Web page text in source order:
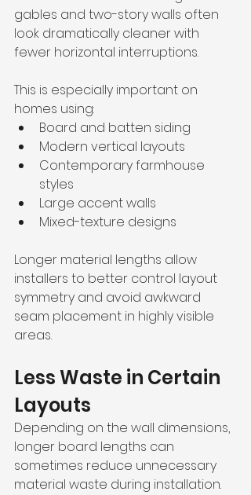
gables and two-story walls often
look dramatically cleaner with
fewer horizontal interruptions.
This is especially important on
homes using:
Board and batten siding
Modern vertical layouts
Contemporary farmhouse
styles
Large accent walls
Mixed-texture designs
Longer material lengths allow
installers to better control layout
symmetry and avoid awkward
seam placement in highly visible
areas.
Less Waste in Certain
Layouts
Depending on the wall dimensions,
longer board lengths can
sometimes reduce unnecessary
material waste during installation.